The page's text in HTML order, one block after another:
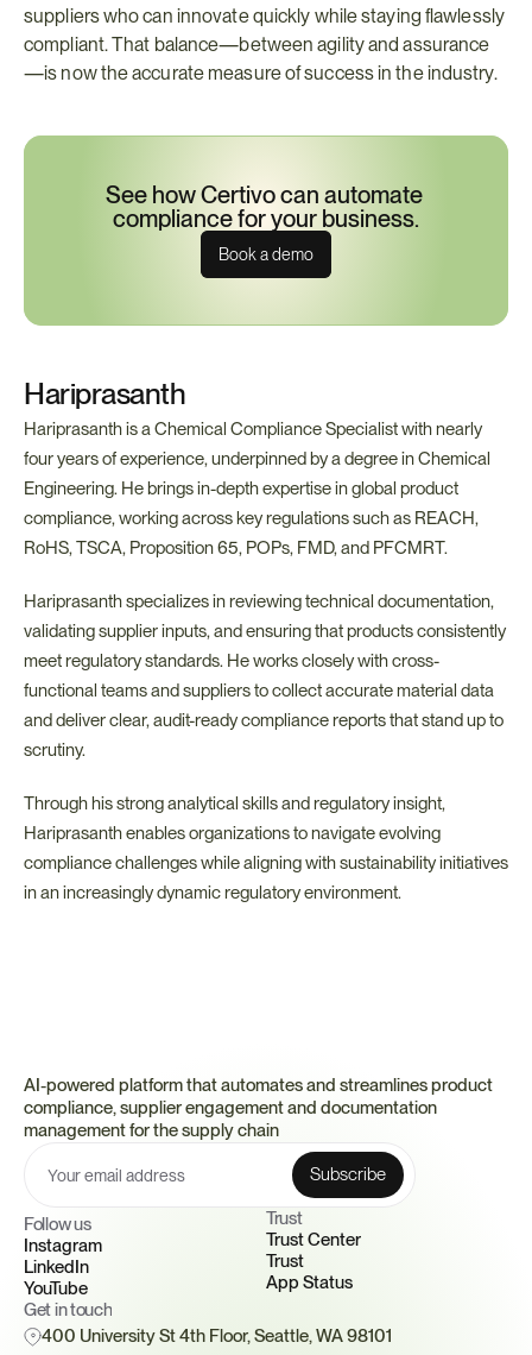
suppliers who can innovate quickly while staying flawlessly
compliant. That balance—between agility and assurance
—is now the accurate measure of success in the industry.
See how Certivo can automate
compliance for your business.
Book a demo
Hariprasanth
Hariprasanth is a Chemical Compliance Specialist with nearly
four years of experience, underpinned by a degree in Chemical
Engineering. He brings in-depth expertise in global product
compliance, working across key regulations such as REACH,
RoHS, TSCA, Proposition 65, POPs, FMD, and PFCMRT.
Hariprasanth specializes in reviewing technical documentation,
validating supplier inputs, and ensuring that products consistently
meet regulatory standards. He works closely with cross-
functional teams and suppliers to collect accurate material data
and deliver clear, audit-ready compliance reports that stand up to
scrutiny.
Through his strong analytical skills and regulatory insight,
Hariprasanth enables organizations to navigate evolving
compliance challenges while aligning with sustainability initiatives
in an increasingly dynamic regulatory environment.
AI-powered platform that automates and streamlines product
compliance, supplier engagement and documentation
management for the supply chain
Follow us
Instagram
LinkedIn
YouTube
Trust
Trust Center
Trust
App Status
Get in touch
400 University St 4th Floor, Seattle, WA 98101